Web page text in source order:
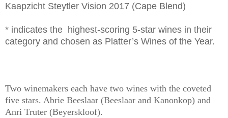
Kaapzicht Steytler Vision 2017 (Cape Blend)
* indicates the highest-scoring 5-star wines in their
category and chosen as Platter’s Wines of the Year.
Two winemakers each have two wines with the coveted
five stars. Abrie Beeslaar (Beeslaar and Kanonkop) and
Anri Truter (Beyerskloof).